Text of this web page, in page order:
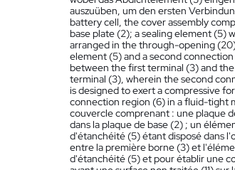
auszuüben, um den ersten
battery cell, the cover assembly
base plate (2); a sealing element (5)
arranged in the through-opening
element (5) and a second
between the first terminal (3) and
terminal (3), wherein the second
is designed to exert a compressive
connection region (6) in a fluid-tight
couvercle comprenant : une plaque
dans la plaque de base (2) ; un
d'étanchéité (5) étant disposé dans
entre la première borne (3) et
d'étanchéité (5) et pour établir une